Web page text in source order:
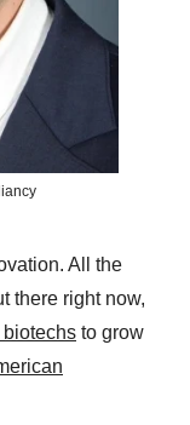
All the
there right now,
to grow